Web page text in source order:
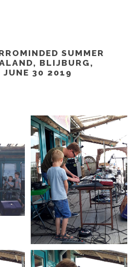
SUMMER
BLIJBURG,
JUNE 30 2019